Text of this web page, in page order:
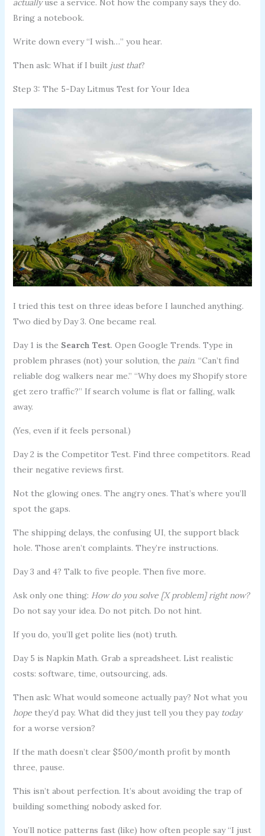
actuallyuse a service. Not how the company says they do.
Bring a notebook.
Write down every “I wish…” you hear.
Then ask: What if I built just that?
Step 3: The 5-Day Litmus Test for Your Idea
I tried this test on three ideas before I launched anything.
Two died by Day 3. One became real.
Day 1 is the Search Test. Open Google Trends. Type in
problem phrases (not) your solution, the pain. “Can’t find
reliable dog walkers near me.” “Why does my Shopify store
get zero traffic?” If search volume is flat or falling, walk
away.
(Yes, even if it feels personal.)
Day 2 is the Competitor Test. Find three competitors. Read
their negative reviews first.
Not the glowing ones. The angry ones. That’s where you’ll
spot the gaps.
The shipping delays, the confusing UI, the support black
hole. Those aren’t complaints. They’re instructions.
Day 3 and 4? Talk to five people. Then five more.
Ask only one thing: How do you solve [X problem] right now?
Do not say your idea. Do not pitch. Do not hint.
If you do, you’ll get polite lies (not) truth.
Day 5 is Napkin Math. Grab a spreadsheet. List realistic
costs: software, time, outsourcing, ads.
Then ask: What would someone actually pay? Not what you
hopethey’d pay. What did they just tell you they pay today
for a worse version?
If the math doesn’t clear $500/month profit by month
three, pause.
This isn’t about perfection. It’s about avoiding the trap of
building something nobody asked for.
You’ll notice patterns fast (like) how often people say “I just